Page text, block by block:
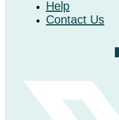
Help
Contact Us